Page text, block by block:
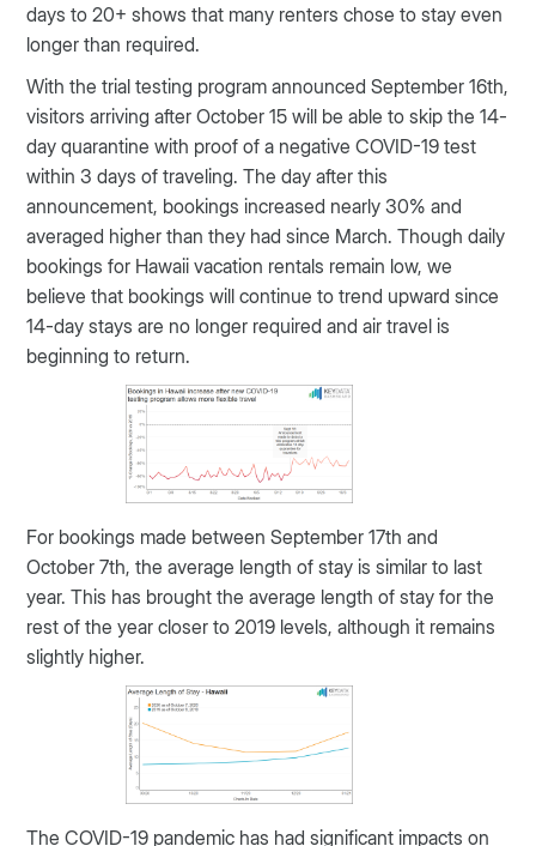
days to 20+ shows that many renters chose to stay even
longer than required.
With the trial testing program announced September 16th,
visitors arriving after October 15 will be able to skip the 14-
day quarantine with proof of a negative COVID-19 test
within 3 days of traveling. The day after this
announcement, bookings increased nearly 30% and
averaged higher than they had since March. Though daily
bookings for Hawaii vacation rentals remain low, we
believe that bookings will continue to trend upward since
14-day stays are no longer required and air travel is
beginning to return.
For bookings made between September 17th and
October 7th, the average length of stay is similar to last
year. This has brought the average length of stay for the
rest of the year closer to 2019 levels, although it remains
slightly higher.
The COVID-19 pandemic has had significant impacts on